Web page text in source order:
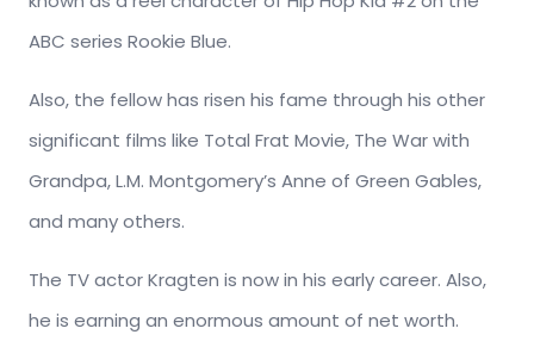
ABC series Rookie Blue.
Also, the fellow has risen his fame through his other
significant films like Total Frat Movie, The War with
Grandpa, L.M. Montgomery’s Anne of Green Gables,
and many others.
The TV actor Kragten is now in his early career. Also,
he is earning an enormous amount of net worth.